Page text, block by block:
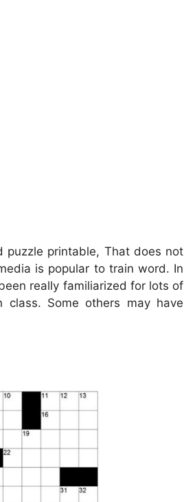
puzzle printable, That does not
is popular to train word. In
really familiarized for lots of
Some others may have